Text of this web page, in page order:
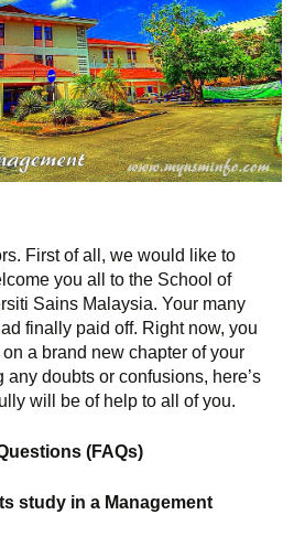
First of all, we would like to
you all to the School of
Sains Malaysia. Your many
finally paid off. Right now, you
a brand new chapter of your
any doubts or confusions, here’s
will be of help to all of you.
(FAQs)
study in a Management